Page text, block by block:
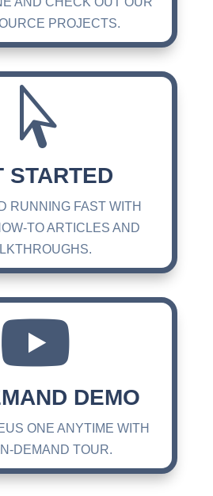
PROJECTS.

STARTED
RUNNING FAST WITH
TO ARTICLES AND

DEMO
ONE ANYTIME WITH
DEMAND TOUR.